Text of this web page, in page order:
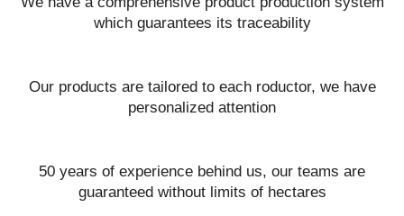
which guarantees its traceability
Our products are tailored to each roductor, we have
personalized attention
50 years of experience behind us, our teams are
guaranteed without limits of hectares